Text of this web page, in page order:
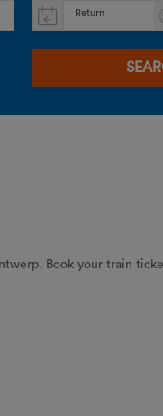
Return
Book your train